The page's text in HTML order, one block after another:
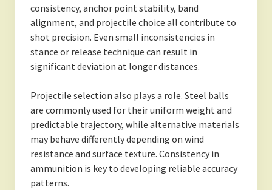
consistency, anchor point stability, band
alignment, and projectile choice all contribute to
shot precision. Even small inconsistencies in
stance or release technique can result in
significant deviation at longer distances.
Projectile selection also plays a role. Steel balls
are commonly used for their uniform weight and
predictable trajectory, while alternative materials
may behave differently depending on wind
resistance and surface texture. Consistency in
ammunition is key to developing reliable accuracy
patterns.